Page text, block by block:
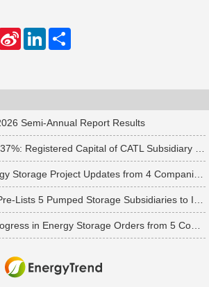
e
S
e
b
o
L
d
n
Semi-Annual Report Results